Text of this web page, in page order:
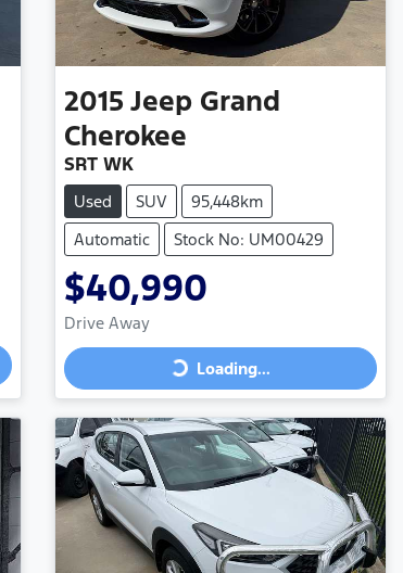
2015 Jeep Grand
Cherokee
SRT WK
Used SUV
95,448km
Automatic
Stock No: UM00429
$40,990
Drive Away
Loading... Loading...